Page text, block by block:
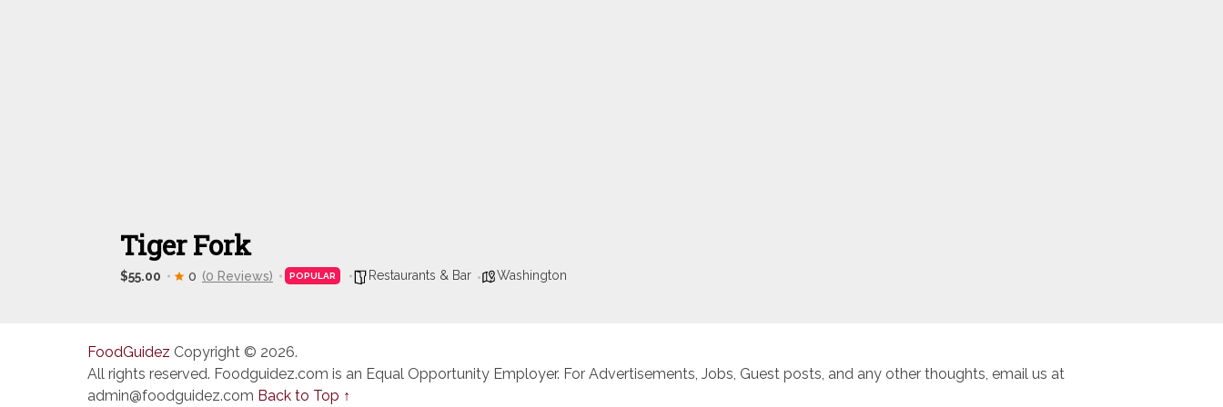
Tiger Fork
$55.00 0 (0 Reviews) POPULAR Restaurants & Bar Washington
FoodGuidez Copyright © 2026.
All rights reserved. Foodguidez.com is an Equal Opportunity Employer. For Advertisements, Jobs, Guest posts, and any other thoughts, email us at
admin@foodguidez.com Back to Top ↑